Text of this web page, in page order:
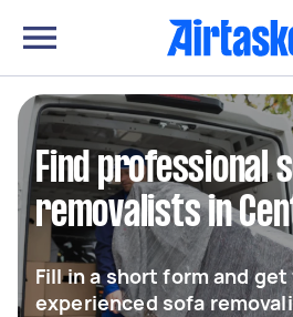
Find professional
removalists in
Fill in a short form and
experienced sofa